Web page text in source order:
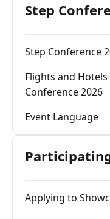
Step
Step Conference
Flights and
Conference 2026
Event Language
Applying to